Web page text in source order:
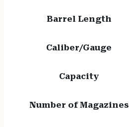
Barrel Length
Caliber/Gauge
Capacity
Number of Magazines